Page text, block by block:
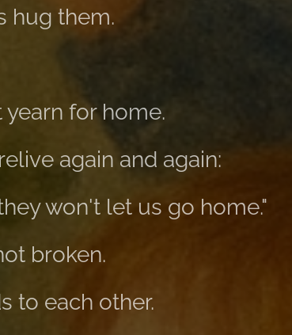
hug them.
for home.
again and again:
won't let us go home."
broken.
to each other.